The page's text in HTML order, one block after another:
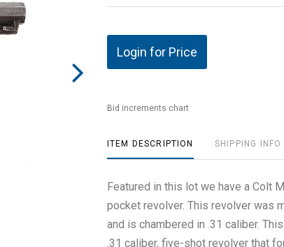
Login for Price
Bid increments chart
ITEM DESCRIPTION SHIPPING INFO
Featured in this lot we have a Colt
pocket revolver. This revolver was
and is chambered in .31 caliber.
.31 caliber, five-shot revolver that